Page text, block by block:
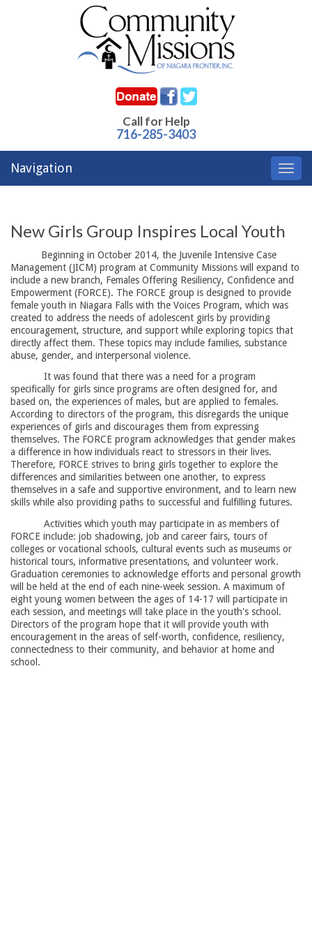
Call for Help
716-285-3403
Navigation
New Girls Group Inspires Local Youth
Beginning in October 2014, the Juvenile Intensive Case
Management (JICM) program at Community Missions will expand to
include a new branch, Females Offering Resiliency, Confidence and
Empowerment (FORCE). The FORCE group is designed to provide
female youth in Niagara Falls with the Voices Program, which was
created to address the needs of adolescent girls by providing
encouragement, structure, and support while exploring topics that
directly affect them. These topics may include families, substance
abuse, gender, and interpersonal violence.
It was found that there was a need for a program
specifically for girls since programs are often designed for, and
based on, the experiences of males, but are applied to females.
According to directors of the program, this disregards the unique
experiences of girls and discourages them from expressing
themselves. The FORCE program acknowledges that gender makes
a difference in how individuals react to stressors in their lives.
Therefore, FORCE strives to bring girls together to explore the
differences and similarities between one another, to express
themselves in a safe and supportive environment, and to learn new
skills while also providing paths to successful and fulfilling futures.
Activities which youth may participate in as members of
FORCE include: job shadowing, job and career fairs, tours of
colleges or vocational schools, cultural events such as museums or
historical tours, informative presentations, and volunteer work.
Graduation ceremonies to acknowledge efforts and personal growth
will be held at the end of each nine-week session. A maximum of
eight young women between the ages of 14-17 will participate in
each session, and meetings will take place in the youth's school.
Directors of the program hope that it will provide youth with
encouragement in the areas of self-worth, confidence, resiliency,
connectedness to their community, and behavior at home and
school.